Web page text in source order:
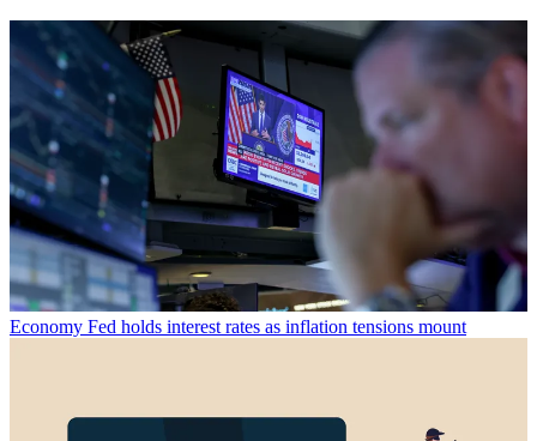
Economy Fed holds interest rates as inflation tensions mount